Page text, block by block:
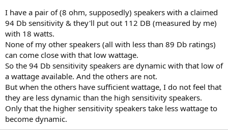
2. Significantly more headroom and the pre-amp volume control is
5dB lower to begin with.
3. It doesn't matter in all music but when playing highly dynamic,
syncopated Jazz and Rock passages, one design sounds more lively.
I find the sensitivity level of a speaker design matters. It's not just a
number.
Speakers with considerably lower sensitivity have a physical design
limitation.
It won't be a big deal in all situations, but spend enough time at
lower volumes with syncopated, dynamic music with both a low
sensitivity speaker and a higher sensitivity speaker of good quality
I have a pair of (8 ohm, supposedly) speakers with a claimed
94 Db sensitivity & they'll put out 112 DB (measured by me)
with 18 watts.
None of my other speakers (all with less than 89 Db ratings)
can come close with that low wattage.
So the 94 Db sensitivity speakers are dynamic with that low of
a wattage available. And the others are not.
But when the others have sufficient wattage, I do not feel that
they are less dynamic than the high sensitivity speakers.
Only that the higher sensitivity speakers take less wattage to
become dynamic.